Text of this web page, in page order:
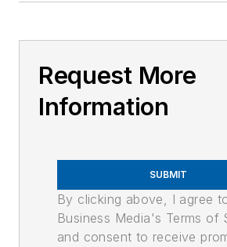
Request More
Information
SUBMIT
By clicking above, I agree
Business Media's Terms of
and consent to receive